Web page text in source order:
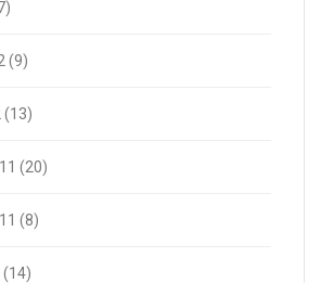
(9)
(13)
(20)
(8)
(14)